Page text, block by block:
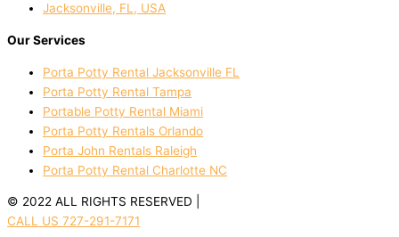
Jacksonville, FL, USA
Our Services
Porta Potty Rental Jacksonville FL
Porta Potty Rental Tampa
Portable Potty Rental Miami
Porta Potty Rentals Orlando
Porta John Rentals Raleigh
Porta Potty Rental Charlotte NC
© 2022 ALL RIGHTS RESERVED |
CALL US 727-291-7171